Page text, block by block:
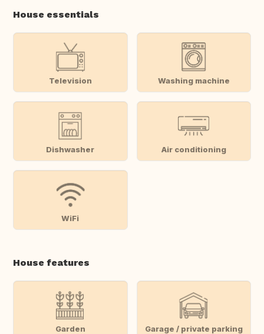
House essentials
Television Washing machine
Dishwasher Air conditioning
WiFi
House features
Garden Garage / private parking